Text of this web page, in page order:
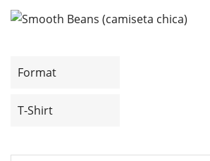
Format
T-Shirt